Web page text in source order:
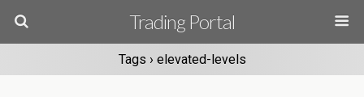
Trading Portal
Tags › elevated-levels